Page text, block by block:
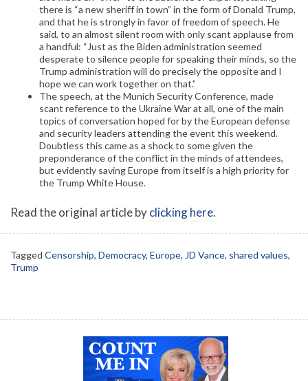
there is “a new sheriff in town” in the form of Donald Trump,
and that he is strongly in favor of freedom of speech. He
said, to an almost silent room with only scant applause from
a handful: “Just as the Biden administration seemed
desperate to silence people for speaking their minds, so the
Trump administration will do precisely the opposite and I
hope we can work together on that.”
The speech, at the Munich Security Conference, made
scant reference to the Ukraine War at all, one of the main
topics of conversation hoped for by the European defense
and security leaders attending the event this weekend.
Doubtless this came as a shock to some given the
preponderance of the conflict in the minds of attendees,
but evidently saving Europe from itself is a high priority for
the Trump White House.
Read the original article byclicking here.
Tagged Censorship, Democracy, Europe, JD Vance, shared values,
Trump